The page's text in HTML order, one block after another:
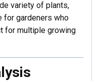
variety of plants,
for gardeners who
for multiple growing